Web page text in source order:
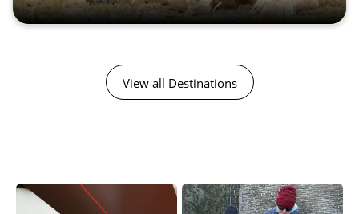
View all Destinations